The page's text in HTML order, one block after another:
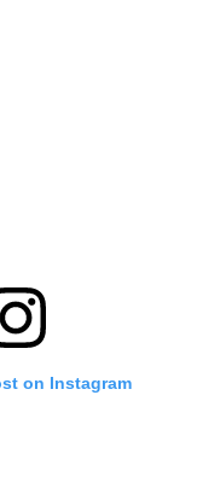
on Instagram